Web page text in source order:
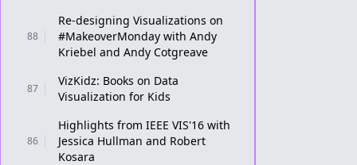
88
Re-designing Visualizations on
#MakeoverMonday with Andy
Kriebel and Andy Cotgreave
87
VizKidz: Books on Data
Visualization for Kids
86
Highlights from IEEE VIS'16 with
Jessica Hullman and Robert
Kosara